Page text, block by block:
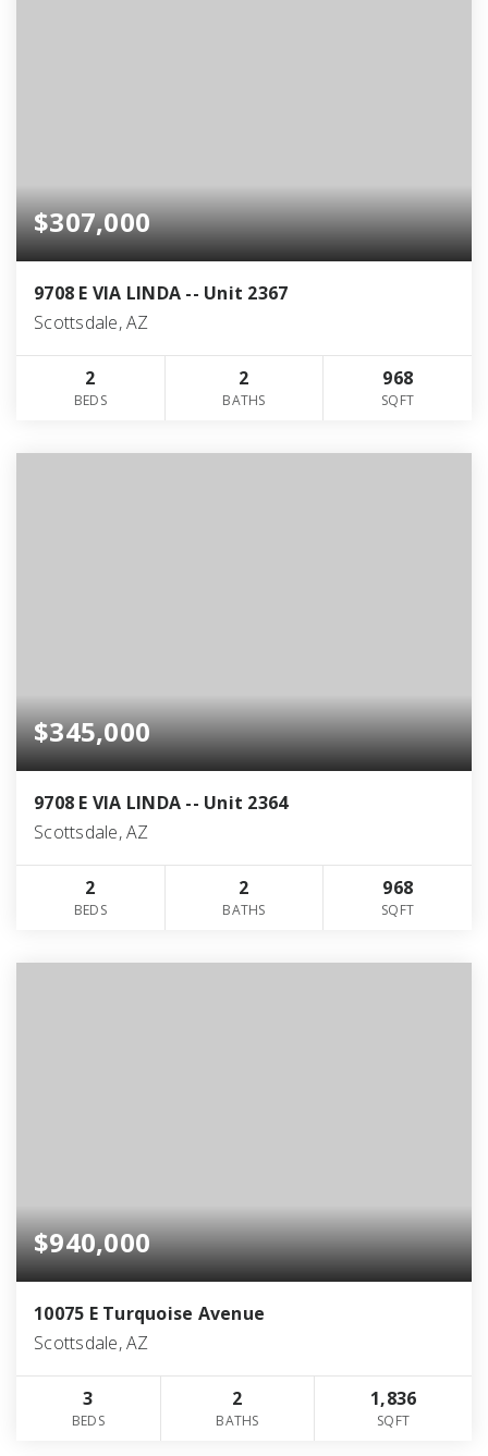
$307,000
9708 E VIA LINDA -- Unit 2367
Scottsdale, AZ
2
BEDS
2
BATHS
968
SQFT
$345,000
9708 E VIA LINDA -- Unit 2364
Scottsdale, AZ
2
BEDS
2
BATHS
968
SQFT
$940,000
10075 E Turquoise Avenue
Scottsdale, AZ
3
BEDS
2
BATHS
1,836
SQFT